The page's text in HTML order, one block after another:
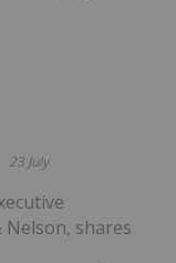
23 July
shares